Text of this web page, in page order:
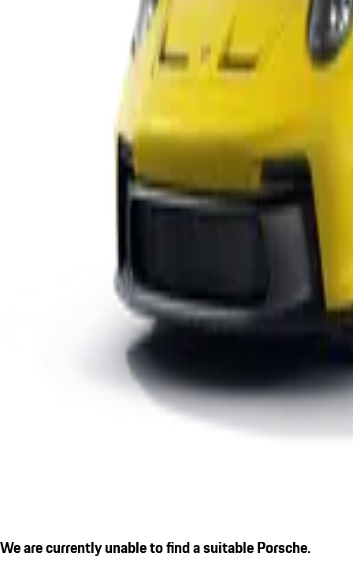
We are currently unable to find a suitable Porsche.